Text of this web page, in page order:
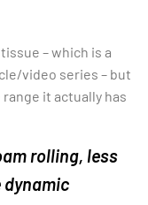
– which is a
video series – but
it actually has
rolling, less
dynamic